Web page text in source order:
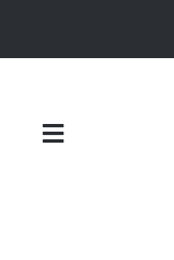
Toggle